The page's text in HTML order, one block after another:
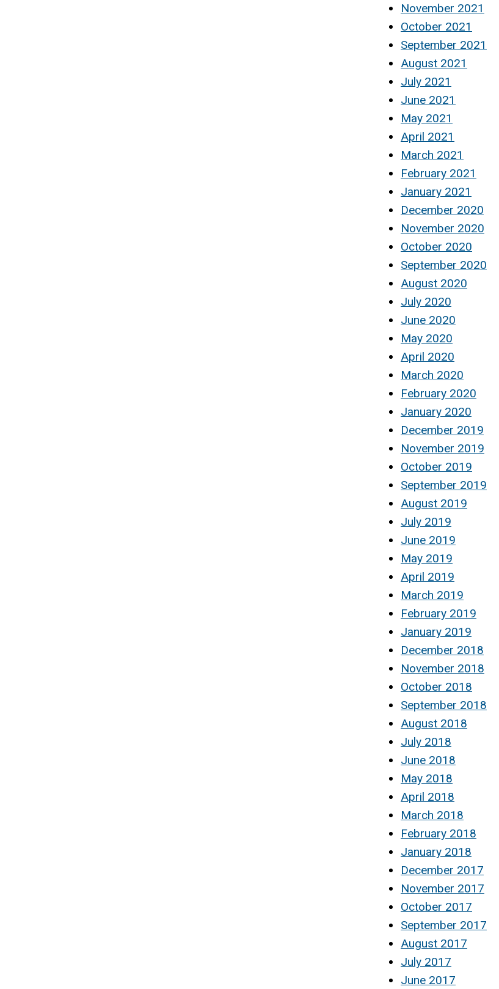
November 2021
October 2021
September 2021
August 2021
July 2021
June 2021
May 2021
April 2021
March 2021
February 2021
January 2021
December 2020
November 2020
October 2020
September 2020
August 2020
July 2020
June 2020
May 2020
April 2020
March 2020
February 2020
January 2020
December 2019
November 2019
October 2019
September 2019
August 2019
July 2019
June 2019
May 2019
April 2019
March 2019
February 2019
January 2019
December 2018
November 2018
October 2018
September 2018
August 2018
July 2018
June 2018
May 2018
April 2018
March 2018
February 2018
January 2018
December 2017
November 2017
October 2017
September 2017
August 2017
July 2017
June 2017